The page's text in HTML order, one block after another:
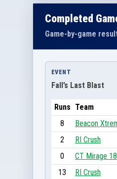
Completed
Game-by-game
EVENT
Fall’s Last Blast
Runs Team
8
Beacon
2
RI Crush
0
CT Mirage
13
RI Crush